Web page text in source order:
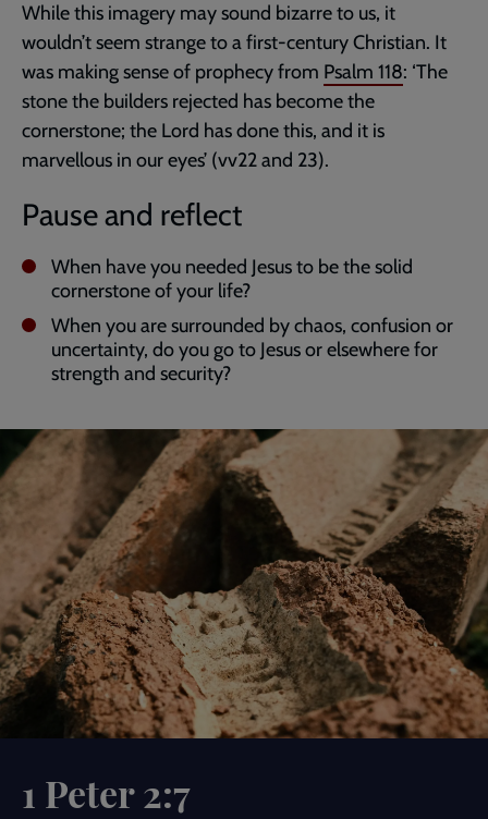
While this imagery may sound bizarre to us, it
wouldn’t seem strange to a first-century Christian. It
was making sense of prophecy from Psalm 118: ‘The
stone the builders rejected has become the
cornerstone; the Lord has done this, and it is
marvellous in our eyes’ (vv22 and 23).
Pause and reflect
When have you needed Jesus to be the solid
cornerstone of your life?
When you are surrounded by chaos, confusion or
uncertainty, do you go to Jesus or elsewhere for
strength and security?
1 Peter 2:7